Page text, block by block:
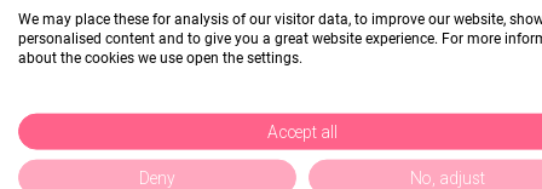
We may place these for analysis of our visitor data, to improve our website,
personalised content and to give you a great website experience. For more
about the cookies we use open the settings.
Accept all
Deny No, adjust